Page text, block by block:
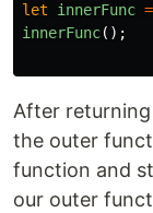
let innerFunc =
innerFunc();
After
the outer
function and
our outer